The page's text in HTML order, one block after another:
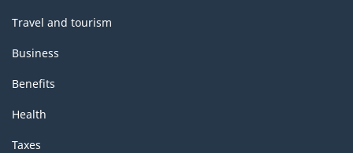
Travel and tourism
Business
Benefits
Health
Taxes